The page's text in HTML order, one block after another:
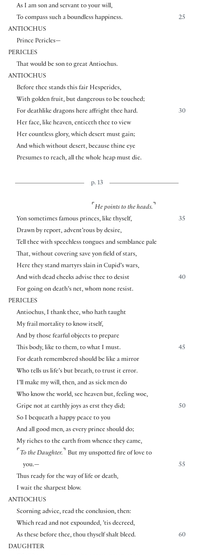
As I am son and servant to your will,
25
To compass such a boundless happiness.
ANTIOCHUS
Prince Pericles—
PERICLES
That would be son to great Antiochus.
ANTIOCHUS
Before thee stands this fair Hesperides,
With golden fruit, but dangerous to be touched;
30
For deathlike dragons here affright thee hard.
Her face, like heaven, enticeth thee to view
Her countless glory, which desert must gain;
And which without desert, because thine eye
Presumes to reach, all the whole heap must die.
p. 13
⌜ He points to the heads. ⌝
35
Yon sometimes famous princes, like thyself,
Drawn by report, advent’rous by desire,
Tell thee with speechless tongues and semblance pale
That, without covering save yon field of stars,
Here they stand martyrs slain in Cupid’s wars,
40
And with dead cheeks advise thee to desist
For going on death’s net, whom none resist.
PERICLES
Antiochus, I thank thee, who hath taught
My frail mortality to know itself,
And by those fearful objects to prepare
45
This body, like to them, to what I must.
For death remembered should be like a mirror
Who tells us life’s but breath, to trust it error.
I’ll make my will, then, and as sick men do
Who know the world, see heaven but, feeling woe,
50
Gripe not at earthly joys as erst they did;
So I bequeath a happy peace to you
And all good men, as every prince should do;
My riches to the earth from whence they came,
⌜ To the Daughter. ⌝ But my unspotted fire of love to
55
you.—
Thus ready for the way of life or death,
I wait the sharpest blow.
ANTIOCHUS
Scorning advice, read the conclusion, then:
Which read and not expounded, ’tis decreed,
60
As these before thee, thou thyself shalt bleed.
DAUGHTER